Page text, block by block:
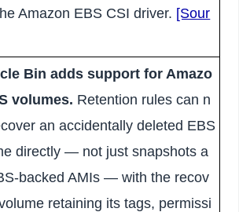
Amazon EBS CSI driver. [Sour
Bin adds support for Amazo
volumes. Retention rules can n
an accidentally deleted EBS
directly — not just snapshots a
backed AMIs — with the recov
retaining its tags, permissi